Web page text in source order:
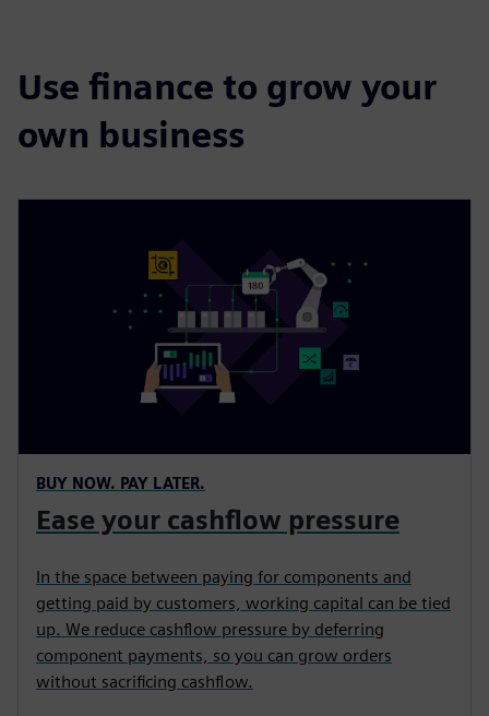
Use finance to grow your
own business
BUY NOW. PAY LATER.
Ease your cashflow pressure
In the space between paying for components and
getting paid by customers, working capital can be tied
up. We reduce cashflow pressure by deferring
component payments, so you can grow orders
without sacrificing cashflow.